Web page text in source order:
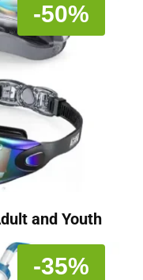
-50%
and Youth
-35%